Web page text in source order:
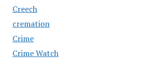
Creech
cremation
Crime
Crime Watch